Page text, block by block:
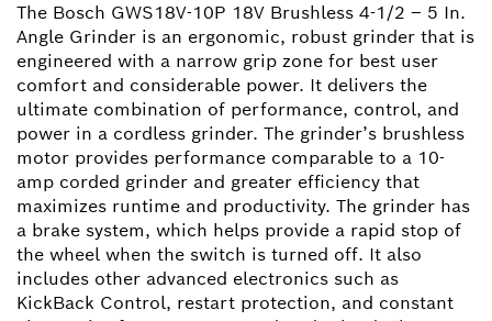
The Bosch GWS18V-10P 18V Brushless 4-1/2 – 5 In.
Angle Grinder is an ergonomic, robust grinder that is
engineered with a narrow grip zone for best user
comfort and considerable power. It delivers the
ultimate combination of performance, control, and
power in a cordless grinder. The grinder’s brushless
motor provides performance comparable to a 10-
amp corded grinder and greater efficiency that
maximizes runtime and productivity. The grinder has
a brake system, which helps provide a rapid stop of
the wheel when the switch is turned off. It also
includes other advanced electronics such as
KickBack Control, restart protection, and constant